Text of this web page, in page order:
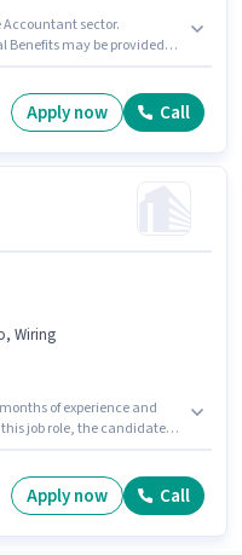
sector.
Benefits may be provided
Flow, GST, MS Excel,
Candidates Below 10th can
Apply now Call
Wiring
of experience and
this job role, the candidate
is in Tikri Kalan,
position of Field Sales
Apply now Call